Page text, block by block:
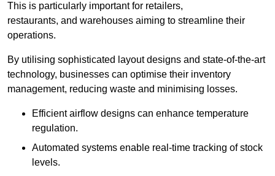
This is particularly important for retailers,
restaurants, and warehouses aiming to streamline their
operations.
By utilising sophisticated layout designs and state-of-the-art
technology, businesses can optimise their inventory
management, reducing waste and minimising losses.
Efficient airflow designs can enhance temperature
regulation.
Automated systems enable real-time tracking of stock
levels.